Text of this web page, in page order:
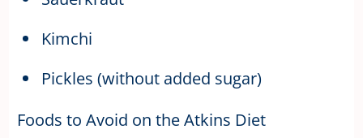
Kimchi
Pickles (without added sugar)
Foods to Avoid on the Atkins Diet